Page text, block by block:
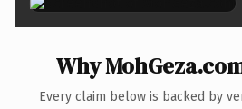
Why
Every claim below is backed by